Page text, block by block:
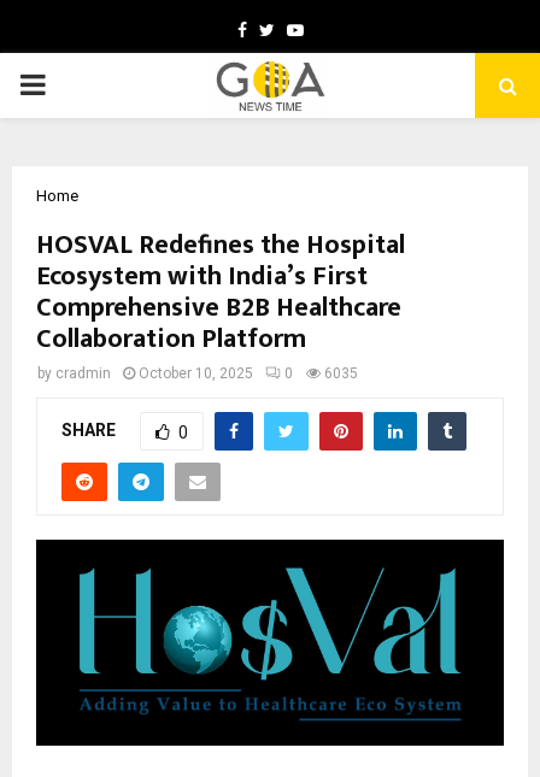
Facebook
TwitterYoutube
PRIMARY
Home
HOSVAL Redefines the Hospital
Ecosystem with India’s First
Comprehensive B2B Healthcare
Collaboration Platform
by cradmin October 10, 2025 0 6035
SHARE 0